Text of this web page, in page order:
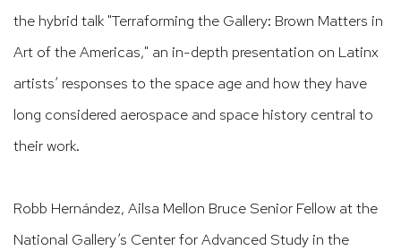
the hybrid talk "Terraforming the Gallery: Brown Matters in
Art of the Americas," an in-depth presentation on Latinx
artists’ responses to the space age and how they have
long considered aerospace and space history central to
their work.
Robb Hernández, Ailsa Mellon Bruce Senior Fellow at the
National Gallery’s Center for Advanced Study in the